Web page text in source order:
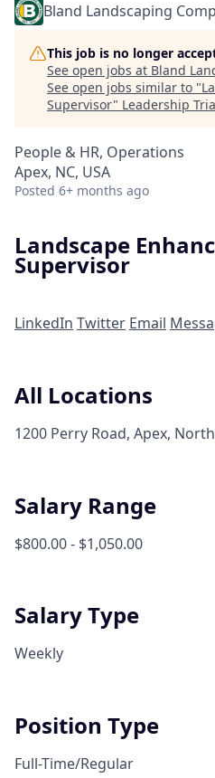
Bland Landscaping
This job is no longer
See open jobs at Bland
See open jobs similar to "
Supervisor" Leadership
People & HR, Operations
Apex, NC, USA
Posted 6+ months ago
Landscape
Supervisor
LinkedIn Twitter Email
All Locations
1200 Perry Road, Apex,
Salary Range
$800.00 - $1,050.00
Salary Type
Weekly
Position Type
Full-Time/Regular